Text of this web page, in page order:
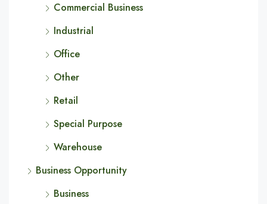
Commercial Business
Industrial
Office
Other
Retail
Special Purpose
Warehouse
Business Opportunity
Business